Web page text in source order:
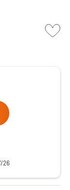
picto
26